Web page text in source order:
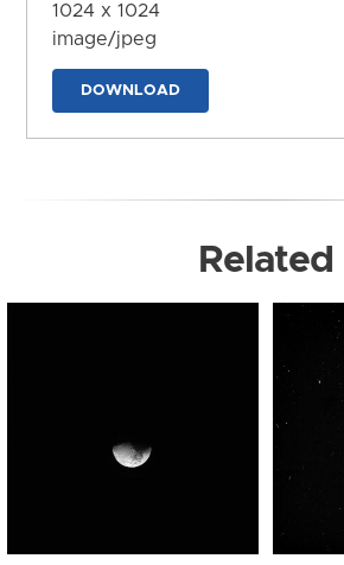
1024 x 1024
image/jpeg
DOWNLOAD
Related